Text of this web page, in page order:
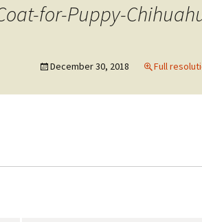
for-Puppy-
December 30, 2018 Full